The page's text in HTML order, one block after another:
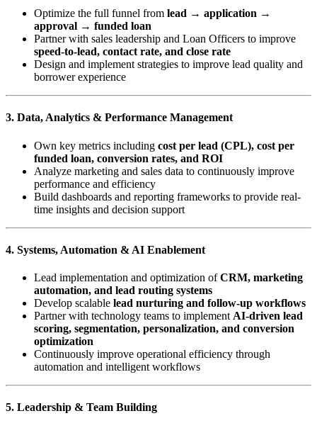
Optimize the full funnel from lead → application →
approval → funded loan
Partner with sales leadership and Loan Officers to improve
speed-to-lead, contact rate, and close rate
Design and implement strategies to improve lead quality and
borrower experience
3. Data, Analytics & Performance Management
Own key metrics including cost per lead (CPL), cost per
funded loan, conversion rates, and ROI
Analyze marketing and sales data to continuously improve
performance and efficiency
Build dashboards and reporting frameworks to provide real-
time insights and decision support
4. Systems, Automation & AI Enablement
Lead implementation and optimization ofCRM, marketing
automation, and lead routing systems
Develop scalable lead nurturing and follow-up workflows
Partner with technology teams to implement AI-driven lead
scoring, segmentation, personalization, and conversion
optimization
Continuously improve operational efficiency through
automation and intelligent workflows
5. Leadership & Team Building